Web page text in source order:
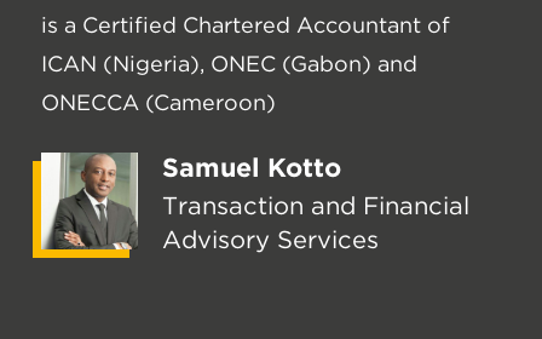
is a Certified Chartered Accountant of
ICAN (Nigeria), ONEC (Gabon) and
ONECCA (Cameroon)
Samuel Kotto
Transaction and Financial
Advisory Services